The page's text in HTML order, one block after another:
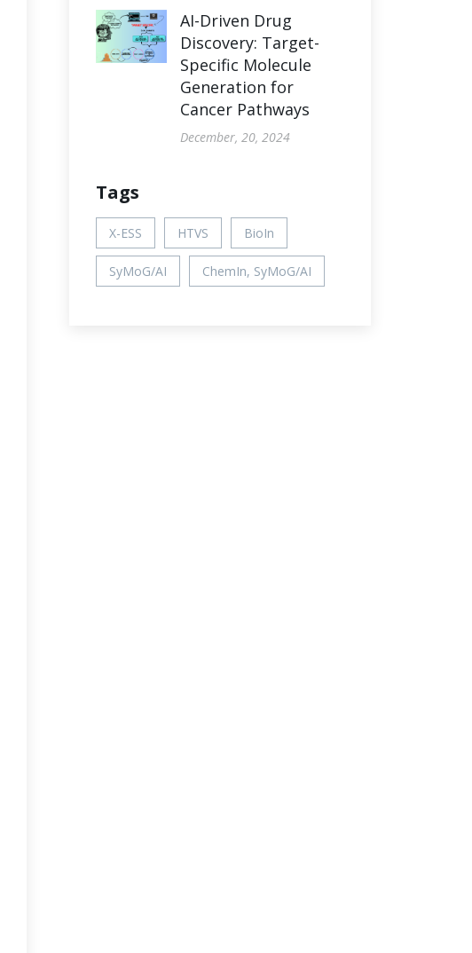
AI-Driven Drug
Discovery: Target-
Specific Molecule
Generation for
Cancer Pathways
December, 20, 2024
Tags
X-ESS HTVS BioIn
SyMoG/AI ChemIn, SyMoG/AI